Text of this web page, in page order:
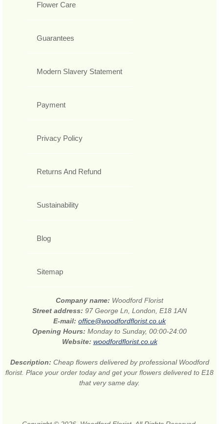
Flower Care
Guarantees
Modern Slavery Statement
Payment
Privacy Policy
Returns And Refund
Sustainability
Blog
Sitemap
Company name: Woodford Florist
Street address: 97 George Ln, London, E18 1AN
E-mail: office@woodfordflorist.co.uk
Opening Hours: Monday to Sunday, 00:00-24:00
Website: woodfordflorist.co.uk
Description: Cheap flowers delivered by professional Woodford
florist. Place your order today and get your flowers delivered to E18
that very same day.